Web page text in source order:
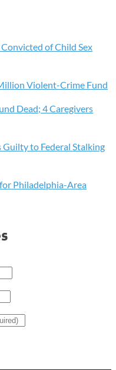
Convicted of Child Sex
Violent-Crime Fund
Dead; 4 Caregivers
to Federal Stalking
Philadelphia-Area